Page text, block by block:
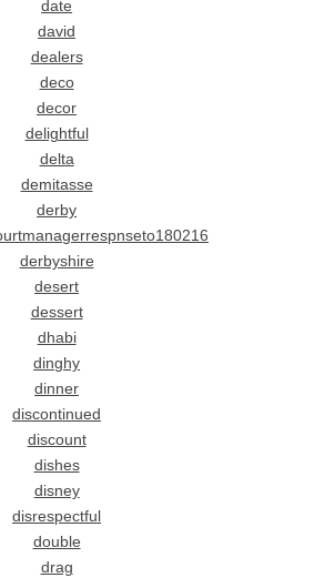
date
david
dealers
deco
decor
delightful
delta
demitasse
derby
derbyshire
desert
dessert
dhabi
dinghy
dinner
discontinued
discount
dishes
disney
disrespectful
double
drag